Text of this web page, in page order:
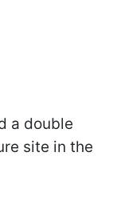
a double
site in the